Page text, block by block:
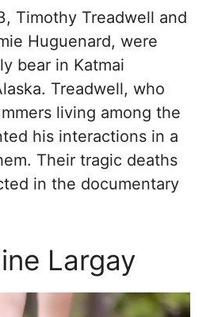
Timothy Treadwell and
Huguenard, were
bear in Katmai
Treadwell, who
living among the
his interactions in a
Their tragic deaths
in the documentary
Largay